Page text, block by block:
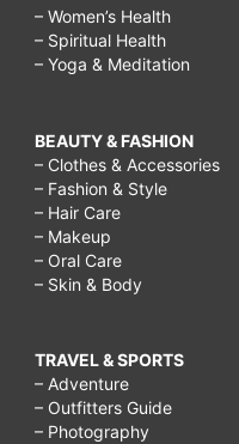
– Women’s Health
– Spiritual Health
– Yoga & Meditation
BEAUTY & FASHION
– Clothes & Accessories
– Fashion & Style
– Hair Care
– Makeup
– Oral Care
– Skin & Body
TRAVEL & SPORTS
– Adventure
– Outfitters Guide
– Photography